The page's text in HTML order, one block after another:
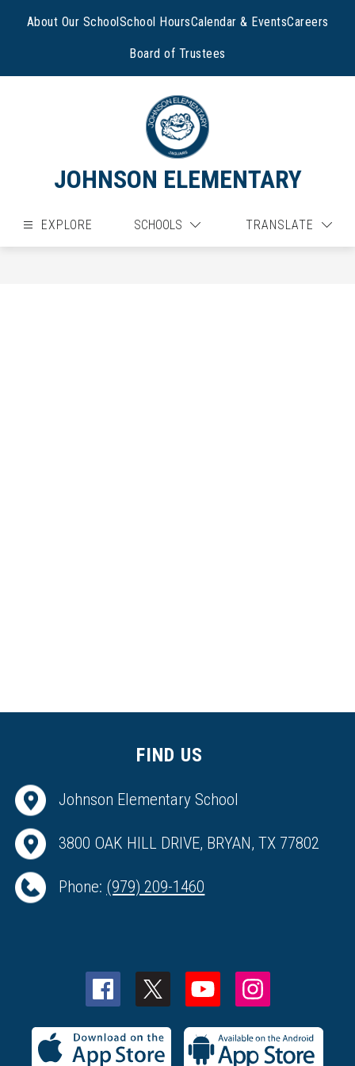
About Our SchoolSchool HoursCalendar & EventsCareers
Board of Trustees
JOHNSON ELEMENTARY
EXPLORE SCHOOLS TRANSLATE
FIND US
Johnson Elementary School
3800 OAK HILL DRIVE, BRYAN, TX 77802
Phone: (979) 209-1460